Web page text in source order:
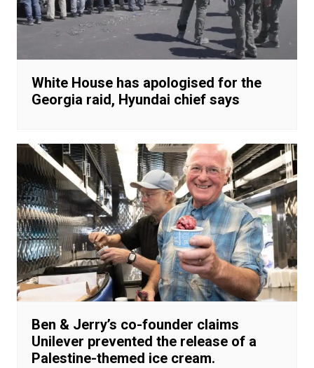
White House has apologised for the
Georgia raid, Hyundai chief says
Ben & Jerry’s co-founder claims
Unilever prevented the release of a
Palestine-themed ice cream.